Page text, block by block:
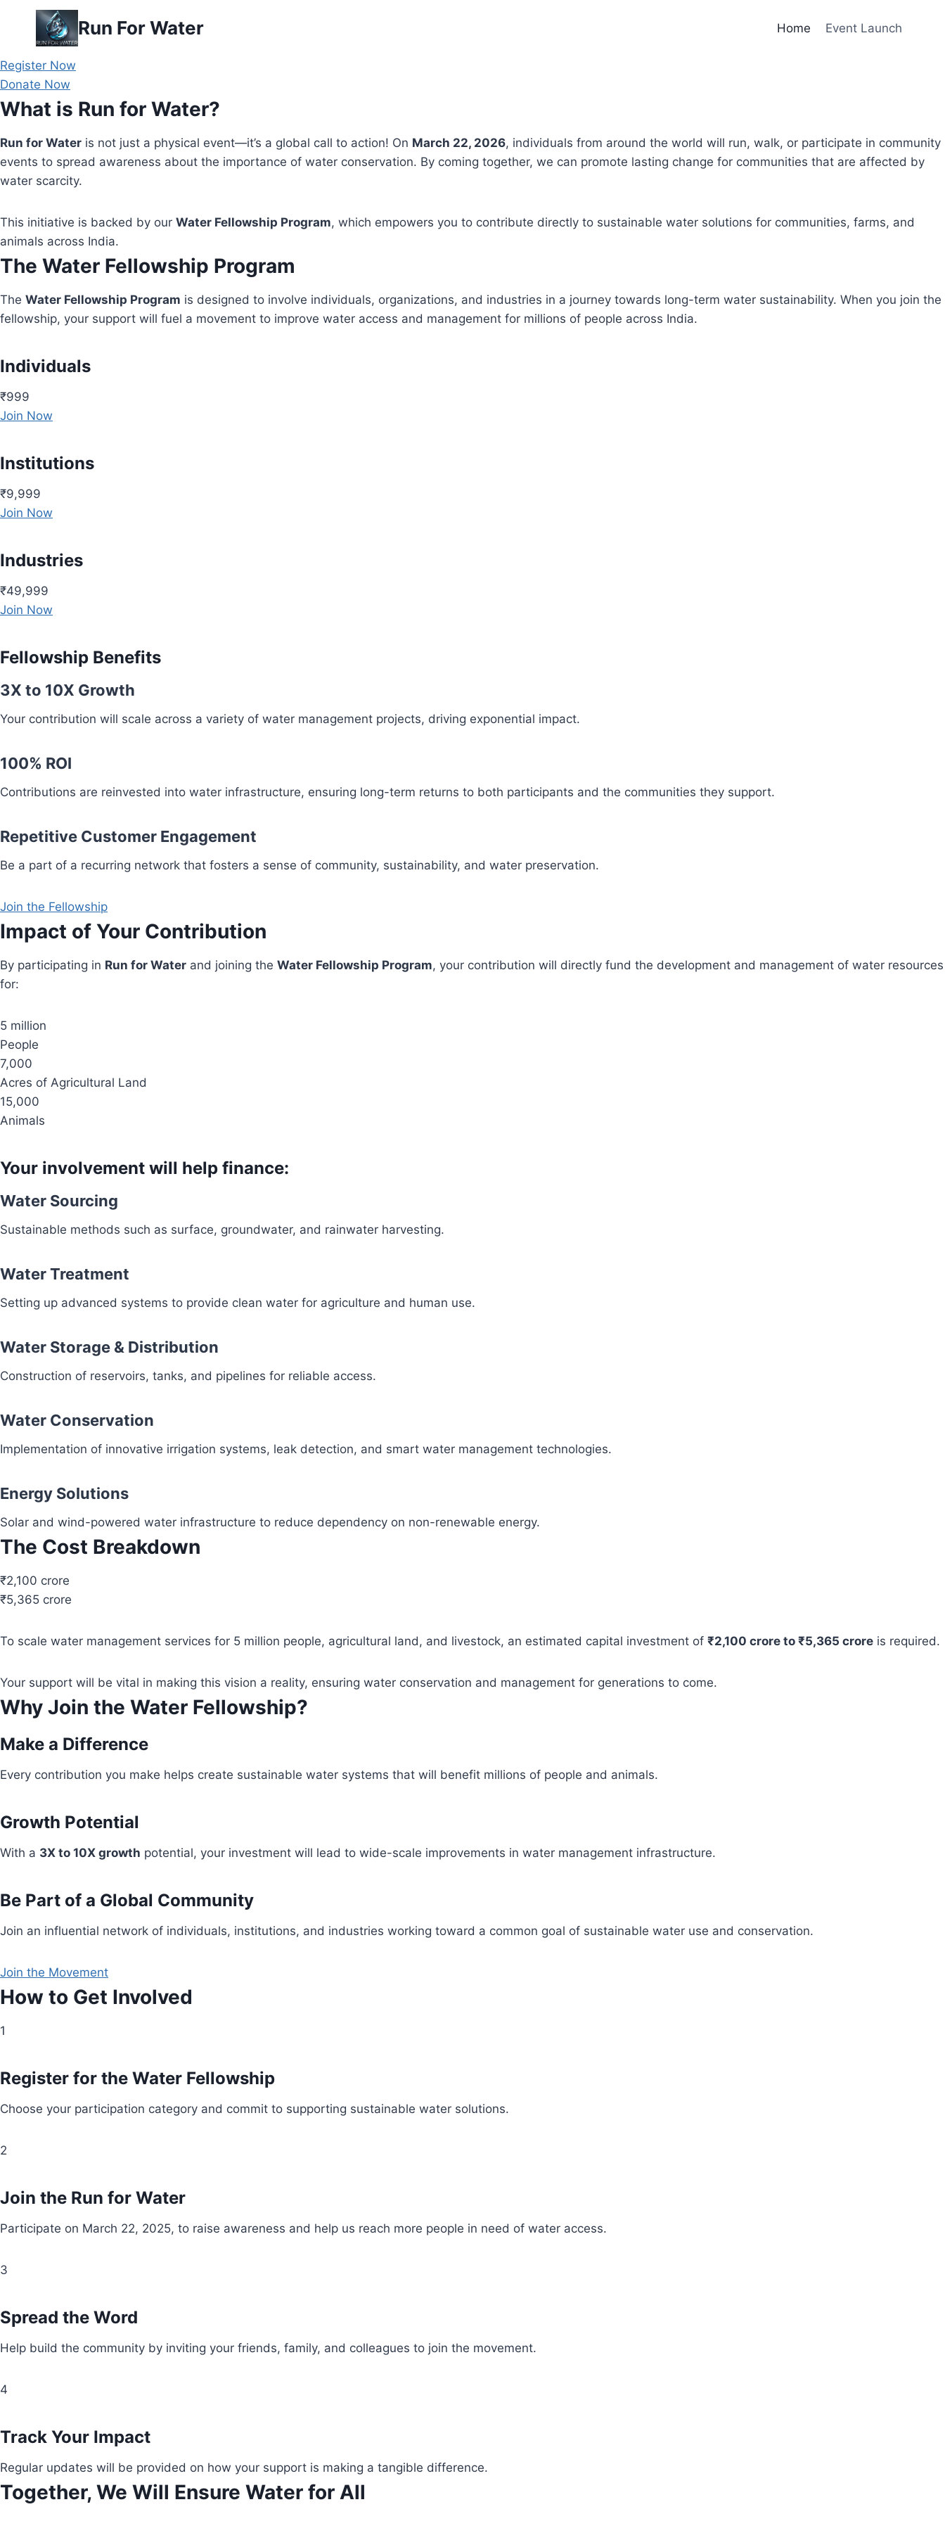
content
Run For Water Home Event Launch
Register Now
Donate Now
What is Run for Water?
Run for Water is not just a physical event—it’s a global call to action! On March 22, 2026, individuals from around the world will run, walk, or participate in community
events to spread awareness about the importance of water conservation. By coming together, we can promote lasting change for communities that are affected by
water scarcity.
This initiative is backed by our Water Fellowship Program, which empowers you to contribute directly to sustainable water solutions for communities, farms, and
animals across India.
The Water Fellowship Program
The Water Fellowship Program is designed to involve individuals, organizations, and industries in a journey towards long-term water sustainability. When you join the
fellowship, your support will fuel a movement to improve water access and management for millions of people across India.
Individuals
₹999
Join Now
Institutions
₹9,999
Join Now
Industries
₹49,999
Join Now
Fellowship Benefits
3X to 10X Growth
Your contribution will scale across a variety of water management projects, driving exponential impact.
100% ROI
Contributions are reinvested into water infrastructure, ensuring long-term returns to both participants and the communities they support.
Repetitive Customer Engagement
Be a part of a recurring network that fosters a sense of community, sustainability, and water preservation.
Join the Fellowship
Impact of Your Contribution
By participating in Run for Water and joining the Water Fellowship Program, your contribution will directly fund the development and management of water resources
for:
5 million
People
7,000
Acres of Agricultural Land
15,000
Animals
Your involvement will help finance:
Water Sourcing
Sustainable methods such as surface, groundwater, and rainwater harvesting.
Water Treatment
Setting up advanced systems to provide clean water for agriculture and human use.
Water Storage & Distribution
Construction of reservoirs, tanks, and pipelines for reliable access.
Water Conservation
Implementation of innovative irrigation systems, leak detection, and smart water management technologies.
Energy Solutions
Solar and wind-powered water infrastructure to reduce dependency on non-renewable energy.
The Cost Breakdown
₹2,100 crore
₹5,365 crore
To scale water management services for 5 million people, agricultural land, and livestock, an estimated capital investment of ₹2,100 crore to ₹5,365 crore is required.
Your support will be vital in making this vision a reality, ensuring water conservation and management for generations to come.
Why Join the Water Fellowship?
Make a Difference
Every contribution you make helps create sustainable water systems that will benefit millions of people and animals.
Growth Potential
With a 3X to 10X growth potential, your investment will lead to wide-scale improvements in water management infrastructure.
Be Part of a Global Community
Join an influential network of individuals, institutions, and industries working toward a common goal of sustainable water use and conservation.
Join the Movement
How to Get Involved
1
Register for the Water Fellowship
Choose your participation category and commit to supporting sustainable water solutions.
2
Join the Run for Water
Participate on March 22, 2025, to raise awareness and help us reach more people in need of water access.
3
Spread the Word
Help build the community by inviting your friends, family, and colleagues to join the movement.
4
Track Your Impact
Regular updates will be provided on how your support is making a tangible difference.
Together, We Will Ensure Water for All